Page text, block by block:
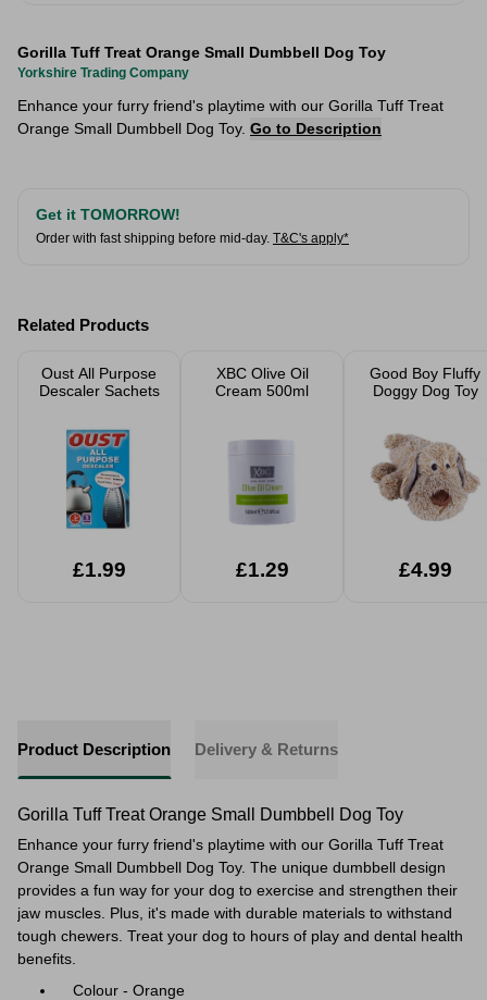
Gorilla Tuff Treat Orange Small Dumbbell Dog Toy
Yorkshire Trading Company
Enhance your furry friend's playtime with our Gorilla Tuff Treat
Orange Small Dumbbell Dog Toy. Go to Description
Get it TOMORROW!
Order with fast shipping before mid-day. T&C's apply*
Related Products
Oust All Purpose
Descaler Sachets
£1.99
XBC Olive Oil
Cream 500ml
£1.29
Good Boy Fluffy
Doggy Dog Toy
£4.99
Product Description Delivery & Returns
Gorilla Tuff Treat Orange Small Dumbbell Dog Toy
Enhance your furry friend's playtime with our Gorilla Tuff Treat
Orange Small Dumbbell Dog Toy. The unique dumbbell design
provides a fun way for your dog to exercise and strengthen their
jaw muscles. Plus, it's made with durable materials to withstand
tough chewers. Treat your dog to hours of play and dental health
benefits.
Colour - Orange